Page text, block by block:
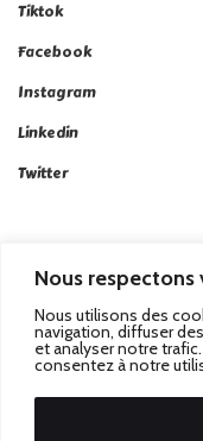
Nous
Nous utilisons des
navigation, diffuser
et analyser notre
consentez à notre
Tiktok
Facebook
Instagram
Linkedin
Twitter
Passez au Match
Droits Réservés.